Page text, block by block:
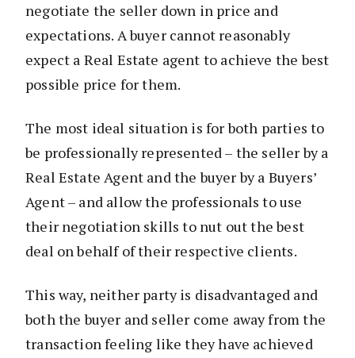
negotiate the seller down in price and
expectations. A buyer cannot reasonably
expect a Real Estate agent to achieve the best
possible price for them.
The most ideal situation is for both parties to
be professionally represented – the seller by a
Real Estate Agent and the buyer by a Buyers’
Agent – and allow the professionals to use
their negotiation skills to nut out the best
deal on behalf of their respective clients.
This way, neither party is disadvantaged and
both the buyer and seller come away from the
transaction feeling like they have achieved